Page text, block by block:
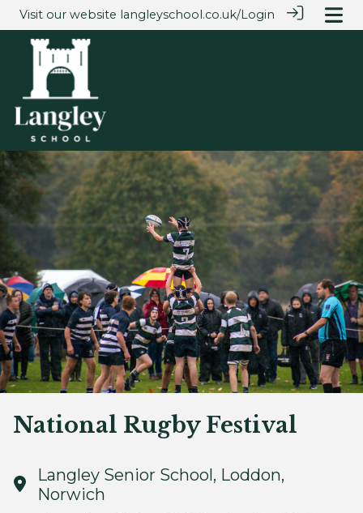
Visit our website langleyschool.co.uk/Login
National Rugby Festival
Langley Senior School, Loddon,
Norwich